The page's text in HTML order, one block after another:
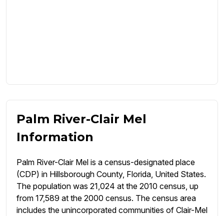
Palm River-Clair Mel
Information
Palm River-Clair Mel is a census-designated place
(CDP) in Hillsborough County, Florida, United States.
The population was 21,024 at the 2010 census, up
from 17,589 at the 2000 census. The census area
includes the unincorporated communities of Clair-Mel